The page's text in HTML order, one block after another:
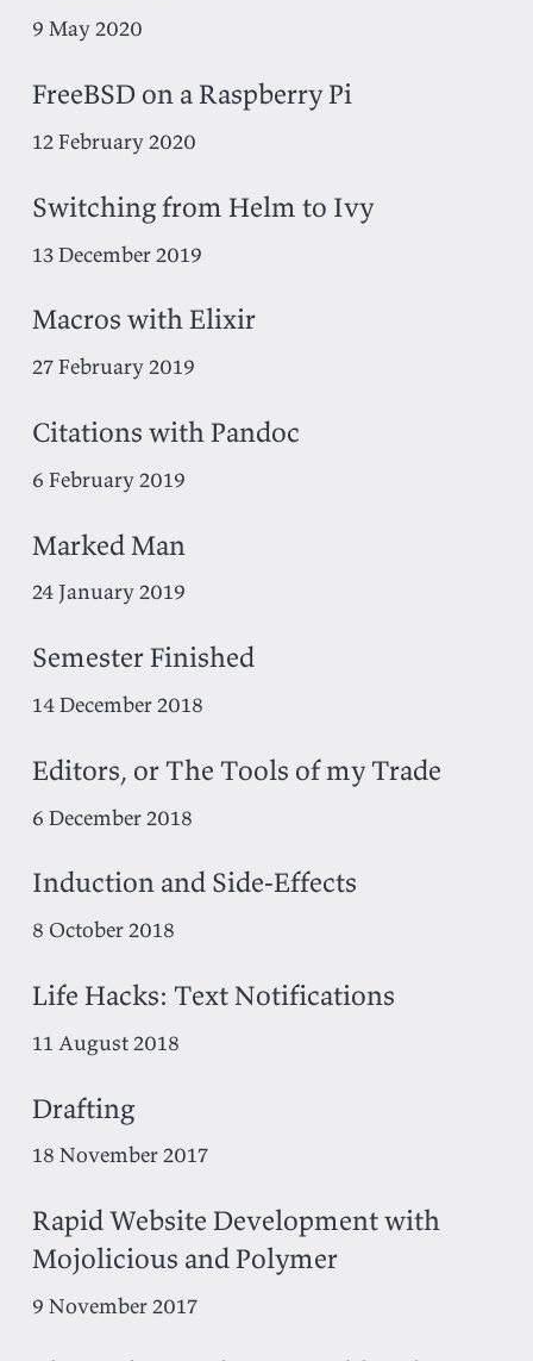
9 May 2020
FreeBSD on a Raspberry Pi
12 February 2020
Switching from Helm to Ivy
13 December 2019
Macros with Elixir
27 February 2019
Citations with Pandoc
6 February 2019
Marked Man
24 January 2019
Semester Finished
14 December 2018
Editors, or The Tools of my Trade
6 December 2018
Induction and Side-Effects
8 October 2018
Life Hacks: Text Notifications
11 August 2018
Drafting
18 November 2017
Rapid Website Development with
Mojolicious and Polymer
9 November 2017